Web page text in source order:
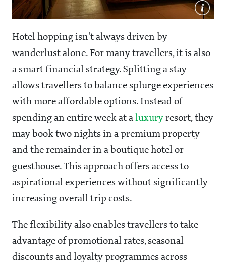
Hotel hopping isn't always driven by
wanderlust alone. For many travellers, it is also
a smart financial strategy. Splitting a stay
allows travellers to balance splurge experiences
with more affordable options. Instead of
spending an entire week at a luxury resort, they
may book two nights in a premium property
and the remainder in a boutique hotel or
guesthouse. This approach offers access to
aspirational experiences without significantly
increasing overall trip costs.
The flexibility also enables travellers to take
advantage of promotional rates, seasonal
discounts and loyalty programmes across